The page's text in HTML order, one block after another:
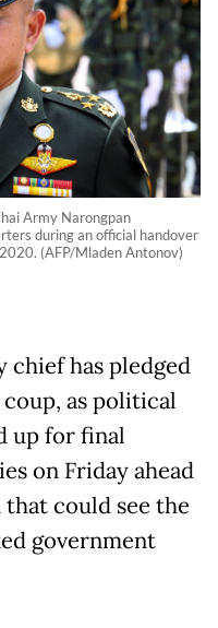
Army Narongpan
during an official handover
(AFP/Mladen Antonov)
chief has pledged
as political
up for final
on Friday ahead
could see the
government